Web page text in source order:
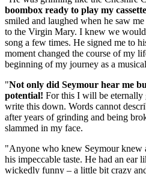
boombox ready to play my
smiled and laughed when he saw
to the Virgin Mary. I knew we
song a few times. He signed me to
moment changed the course of my
beginning of my journey as a
"Not only did Seymour hear me
potential! For this I will be eternally
write this down. Words cannot
after years of grinding and being
slammed in my face.
"Anyone who knew Seymour knew
his impeccable taste. He had an ear
wickedly funny – a little bit crazy